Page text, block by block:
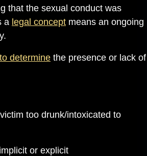
that the sexual conduct was
a legal concept means an ongoing
determine the presence or lack of
too drunk/intoxicated to
or explicit